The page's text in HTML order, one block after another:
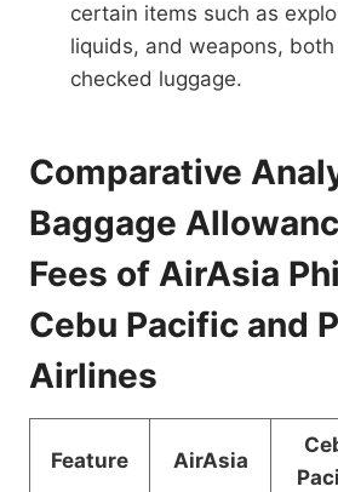
certain items such as
liquids, and weapons,
checked luggage.
Comparative
Baggage
Fees of AirAsia
Cebu Pacific and
Airlines
Feature AirAsia